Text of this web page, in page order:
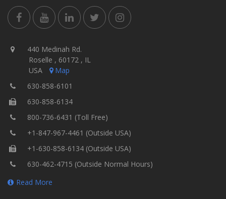
440 Medinah Rd.
Roselle , 60172 , IL
USA
Map
630-858-6101
630-858-6134
800-736-6431 (Toll Free)
+1-847-967-4461 (Outside USA)
+1-630-858-6134 (Outside USA)
630-462-4715 (Outside Normal Hours)
Read More